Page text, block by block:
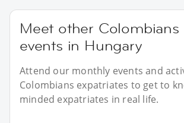
Meet other Colombians
events in Hungary
Attend our monthly events and
Colombians expatriates to get to
minded expatriates in real life.